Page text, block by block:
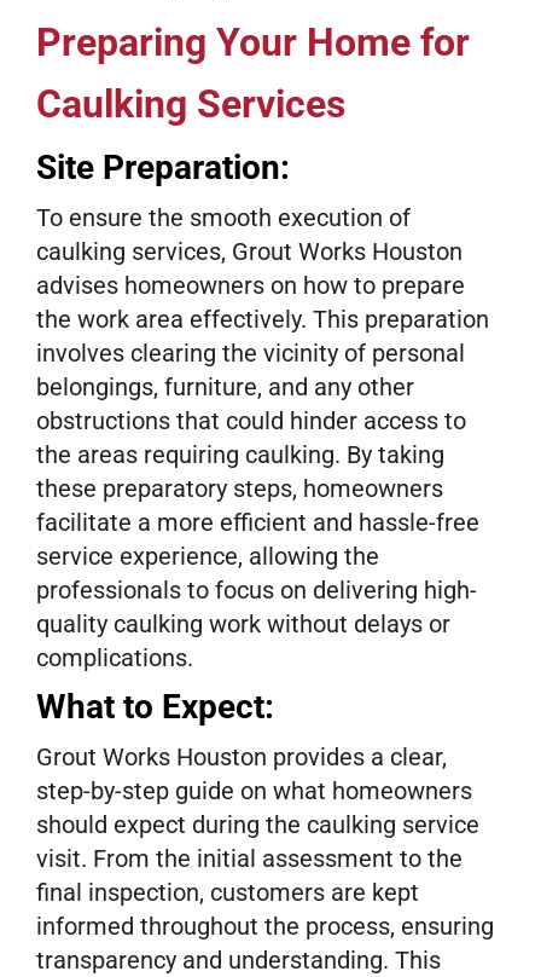
Preparing Your Home for
Caulking Services
Site Preparation:
To ensure the smooth execution of
caulking services, Grout Works Houston
advises homeowners on how to prepare
the work area effectively. This preparation
involves clearing the vicinity of personal
belongings, furniture, and any other
obstructions that could hinder access to
the areas requiring caulking. By taking
these preparatory steps, homeowners
facilitate a more efficient and hassle-free
service experience, allowing the
professionals to focus on delivering high-
quality caulking work without delays or
complications.
What to Expect:
Grout Works Houston provides a clear,
step-by-step guide on what homeowners
should expect during the caulking service
visit. From the initial assessment to the
final inspection, customers are kept
informed throughout the process, ensuring
transparency and understanding. This